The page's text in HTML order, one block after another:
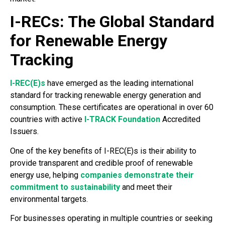
I-RECs: The Global Standard
for Renewable Energy
Tracking
I-REC(E)s have emerged as the leading international
standard for tracking renewable energy generation and
consumption. These certificates are operational in over 60
countries with active I-TRACK Foundation Accredited
Issuers.
One of the key benefits of I-REC(E)s is their ability to
provide transparent and credible proof of renewable
energy use, helping companies demonstrate their
commitment to sustainability and meet their
environmental targets.
For businesses operating in multiple countries or seeking